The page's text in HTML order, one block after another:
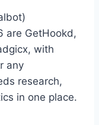
are GetHookd,
with
any
research,
in one place.